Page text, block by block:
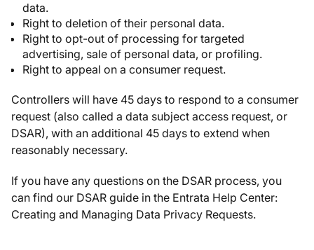
data.
Right to deletion of their personal data.
Right to opt-out of processing for targeted
advertising, sale of personal data, or profiling.
Right to appeal on a consumer request.
Controllers will have 45 days to respond to a consumer
request (also called a data subject access request, or
DSAR), with an additional 45 days to extend when
reasonably necessary.
If you have any questions on the DSAR process, you
can find our DSAR guide in the Entrata Help Center:
Creating and Managing Data Privacy Requests.